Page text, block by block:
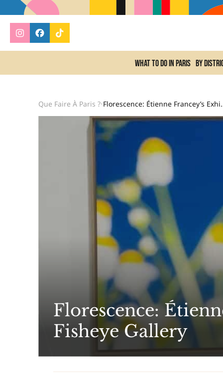
What to do In Paris By
Que Faire À Paris ?• Florescence:
Florescence:
Fisheye Gallery